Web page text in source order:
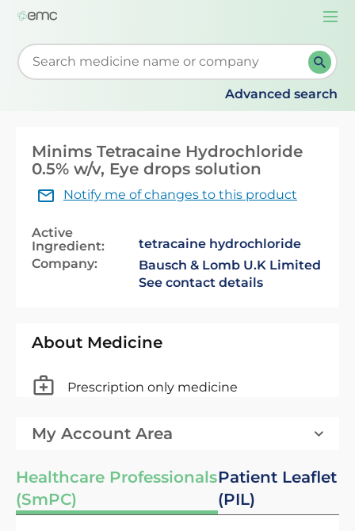
Start typing to retrieve search suggestions. When
Advanced search
Minims Tetracaine Hydrochloride
0.5% w/v, Eye drops solution
Notify me of changes to this product
Active
Ingredient:
tetracaine hydrochloride
Company:
Bausch & Lomb U.K Limited
See contact details
About Medicine
Prescription only medicine
My Account Area
Healthcare Professionals
(SmPC)
Patient Leaflet
(PIL)